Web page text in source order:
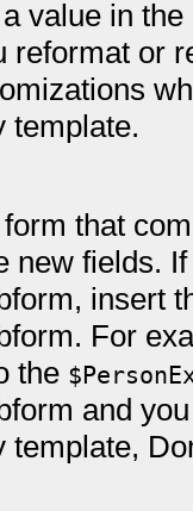
value in
reformat or
template.
that
new fields.
insert
For
the
and
template,